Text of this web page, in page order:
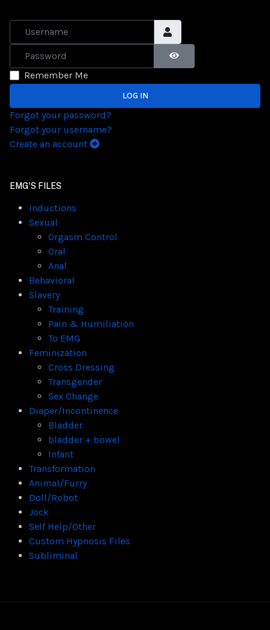
Username
Password
SHOW PASSWORD
Remember Me
LOG IN
Forgot your password?
Forgot your username?
Create an account
EMG'S FILES
Inductions
Sexual
Orgasm Control
Oral
Anal
Behavioral
Slavery
Training
Pain & Humiliation
To EMG
Feminization
Cross Dressing
Transgender
Sex Change
Diaper/Incontinence
Bladder
bladder + bowel
Infant
Transformation
Animal/Furry
Doll/Robot
Jock
Self Help/Other
Custom Hypnosis Files
Subliminal